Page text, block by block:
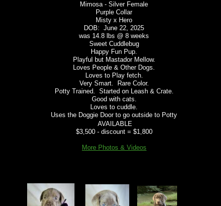
Mimosa - Silver Female
Purple Collar
Misty x Hero
DOB: June 22, 2025
was 14.8 lbs @ 8 weeks
​Sweet Cuddlebug
Happy Fun Pup.
Playful but Mastador Mellow.
Loves People & Other Dogs.
Loves to Play fetch.
Very Smart. Rare Color.
Potty Trained. Started on Leash & Crate.
Good with cats.
Loves to cuddle.
Uses the Doggie Door to go outside to Potty
AVAILABLE
$3,500 - discount = $1,800
More Photos & Videos